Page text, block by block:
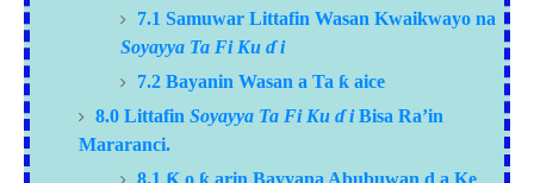
7.1 Samuwar Littafin Wasan Kwaikwayo na
Soyayya Ta Fi Ku ɗ i
7.2 Bayanin Wasan a Ta ƙ aice
8.0 Littafin Soyayya Ta Fi Ku ɗ i Bisa Ra’in
Mararanci.
8.1
o arin Bayyana Abubuwan d a Ke